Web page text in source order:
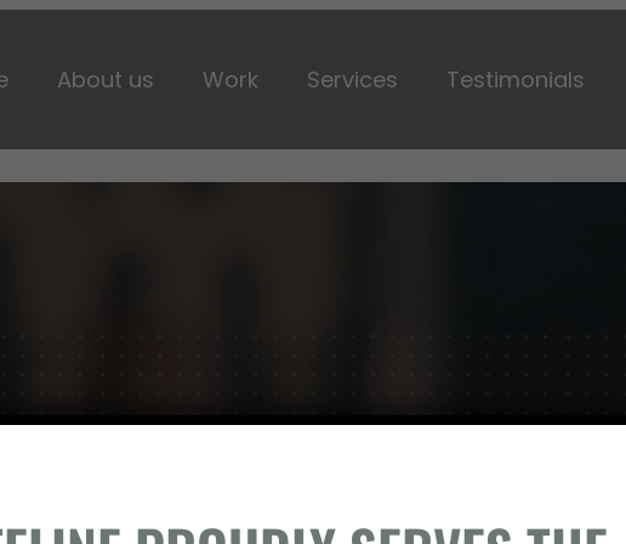
About us Work Services Testimonials
BUILD SOMETHING WITH US